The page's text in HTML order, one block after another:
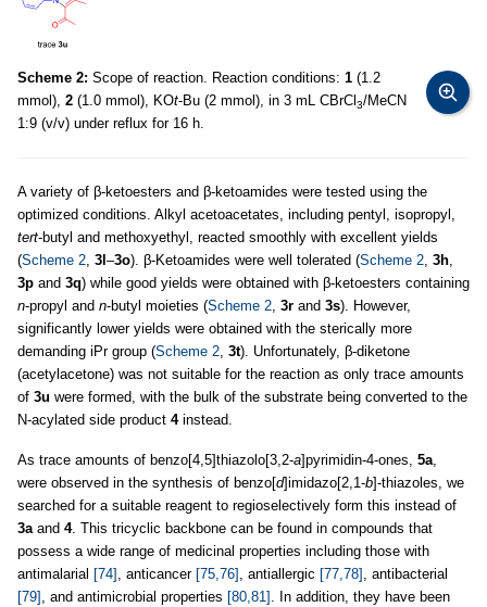
Scheme 2: Scope of reaction. Reaction conditions: 1 (1.2
mmol), 2 (1.0 mmol), KOt-Bu (2 mmol), in 3 mL CBrCl 3/MeCN
1:9 (v/v) under reflux for 16 h.
A variety of β-ketoesters and β-ketoamides were tested using the
optimized conditions. Alkyl acetoacetates, including pentyl, isopropyl,
tert-butyl and methoxyethyl, reacted smoothly with excellent yields
(Scheme 2, 3l –3o). β-Ketoamides were well tolerated (Scheme 2, 3h,
3p and 3q) while good yields were obtained with β-ketoesters containing
n-propyl and n-butyl moieties (Scheme 2, 3r and 3s). However,
significantly lower yields were obtained with the sterically more
demanding iPr group (Scheme 2, 3t). Unfortunately, β-diketone
(acetylacetone) was not suitable for the reaction as only trace amounts
of 3u were formed, with the bulk of the substrate being converted to the
N-acylated side product 4instead.
As trace amounts of benzo[4,5]thiazolo[3,2-a]pyrimidin-4-ones, 5a,
were observed in the synthesis of benzo[d]imidazo[2,1-b]-thiazoles, we
searched for a suitable reagent to regioselectively form this instead of
3aand 4. This tricyclic backbone can be found in compounds that
possess a wide range of medicinal properties including those with
antimalarial [74] , anticancer [75,76] , antiallergic [77,78] , antibacterial
[79] , and antimicrobial properties [80,81] . In addition, they have been